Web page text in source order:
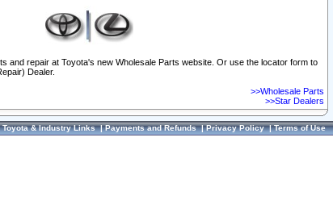
and repair at Toyota's new Wholesale Parts website. Or use the locator form to
Dealer.
>>Wholesale Parts
>>Star Dealers
Toyota & Industry Links|Payments and Refunds|Privacy Policy|Terms of Use